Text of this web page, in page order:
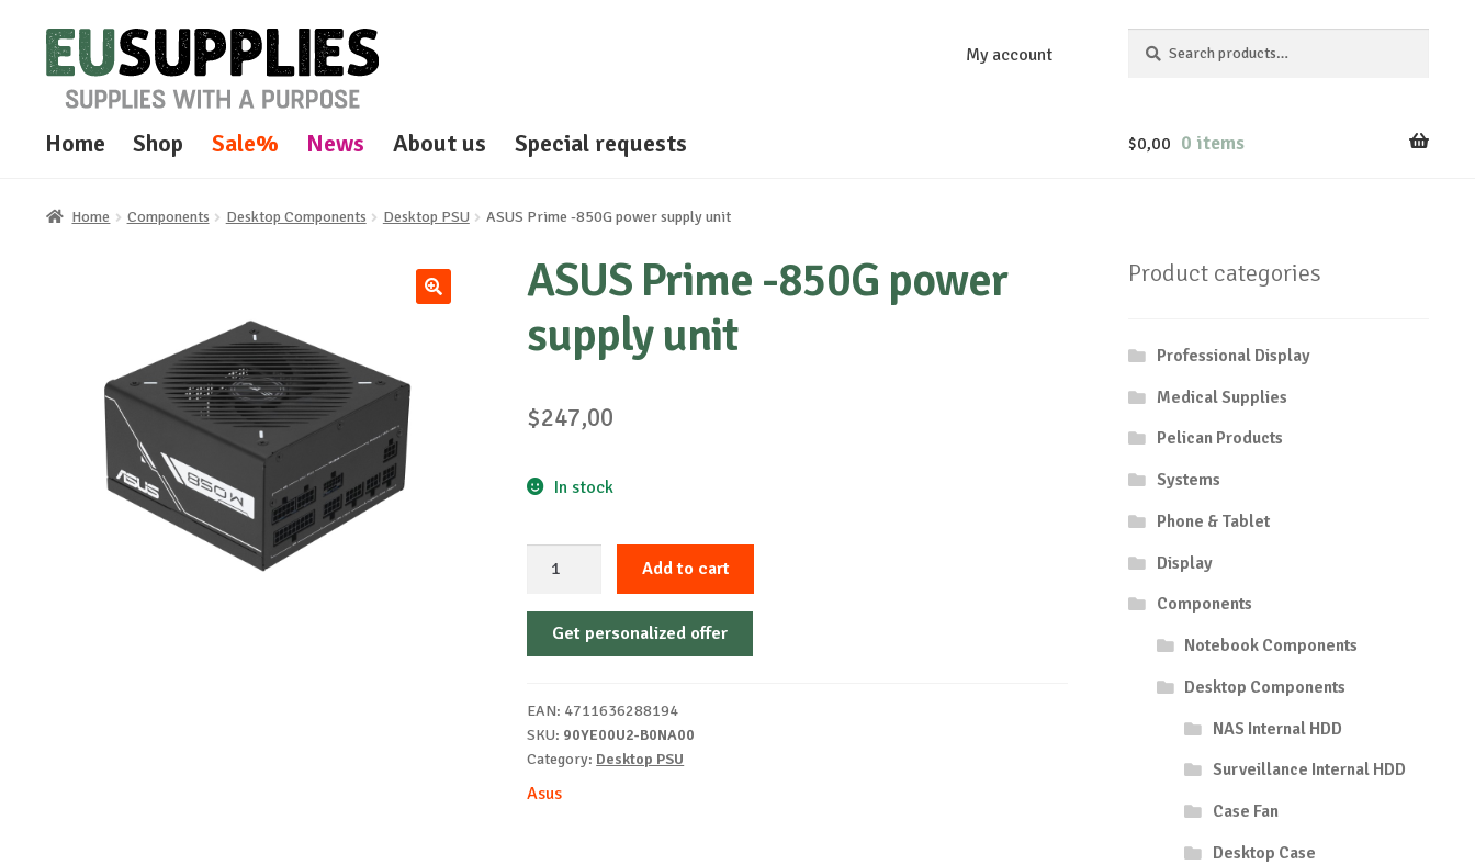
Skip
to
navigation
Skip
to
content
My account
for:
Home Shop Sale% News About us Special requests $0,00 0 items
Home Components Desktop Components Desktop PSU ASUS Prime -850G power supply unit
ASUS Prime -850G power
supply unit
$247,00
In stock
-850G
power
quantity
Add to cart
Get personalized offer
EAN: 4711636288194
SKU: 90YE00U2-B0NA00
Category: Desktop PSU
Asus
Product categories
Professional Display
Medical Supplies
Pelican Products
Systems
Phone & Tablet
Display
Components
Notebook Components
Desktop Components
NAS Internal HDD
Surveillance Internal HDD
Case Fan
Desktop Case